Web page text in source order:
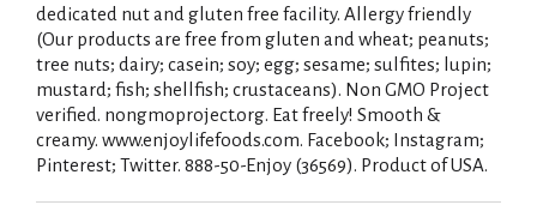
dedicated nut and gluten free facility. Allergy friendly
(Our products are free from gluten and wheat; peanuts;
tree nuts; dairy; casein; soy; egg; sesame; sulfites; lupin;
mustard; fish; shellfish; crustaceans). Non GMO Project
verified. nongmoproject.org. Eat freely! Smooth &
creamy. www.enjoylifefoods.com. Facebook; Instagram;
Pinterest; Twitter. 888-50-Enjoy (36569). Product of USA.